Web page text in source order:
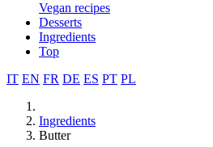
Vegan recipes
Desserts
Ingredients
Top
IT EN FR DE ES PT PL
Ingredients
Butter